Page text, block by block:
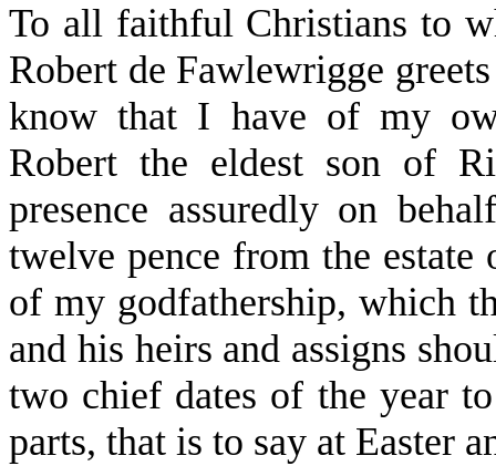
To all faithful Christians to
Robert de Fawlewrigge
know that I have of my
Robert the eldest son of
presence assuredly on
twelve pence from the
of my godfathership, which
and his heirs and assigns
two chief dates of the year
parts, that is to say at Easter